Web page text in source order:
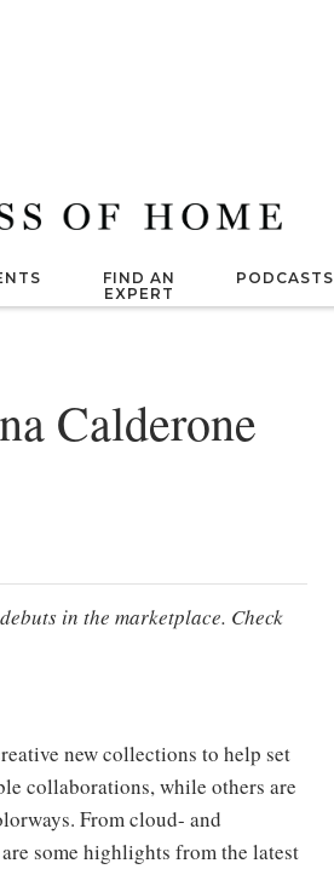
FIND AN
EXPERT
PODCASTS
Calderone
in the marketplace. Check
new collections to help set
collaborations, while others are
From cloud- and
some highlights from the latest